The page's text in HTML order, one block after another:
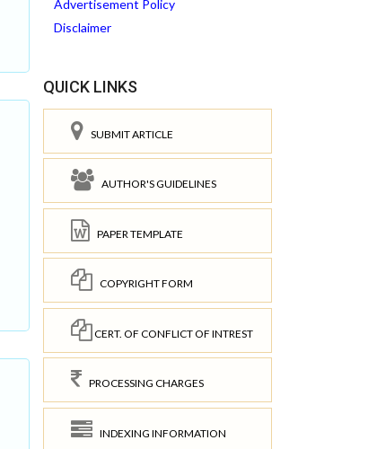
Advertisement Policy
Disclaimer
QUICK LINKS
SUBMIT ARTICLE
AUTHOR'S GUIDELINES
PAPER TEMPLATE
COPYRIGHT FORM
CERT. OF CONFLICT OF INTREST
PROCESSING CHARGES
INDEXING INFORMATION